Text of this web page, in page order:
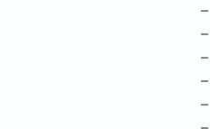
–
–
–
–
–